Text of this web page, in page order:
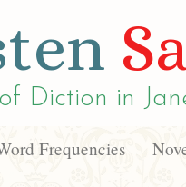
Diction in
Frequencies